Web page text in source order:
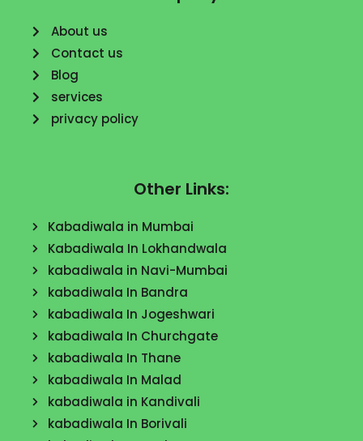
About us
Contact us
Blog
services
privacy policy
Other Links:
Kabadiwala in Mumbai
Kabadiwala In Lokhandwala
kabadiwala in Navi-Mumbai
kabadiwala In Bandra
kabadiwala In Jogeshwari
kabadiwala In Churchgate
kabadiwala In Thane
kabadiwala In Malad
kabadiwala in Kandivali
kabadiwala In Borivali